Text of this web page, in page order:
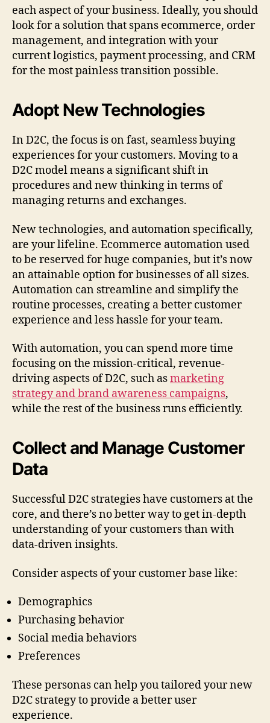
each aspect of your business. Ideally, you should
look for a solution that spans ecommerce, order
management, and integration with your
current logistics, payment processing, and CRM
for the most painless transition possible.
Adopt New Technologies
In D2C, the focus is on fast, seamless buying
experiences for your customers. Moving to a
D2C model means a significant shift in
procedures and new thinking in terms of
managing returns and exchanges.
New technologies, and automation specifically,
are your lifeline. Ecommerce automation used
to be reserved for huge companies, but it’s now
an attainable option for businesses of all sizes.
Automation can streamline and simplify the
routine processes, creating a better customer
experience and less hassle for your team.
With automation, you can spend more time
focusing on the mission-critical, revenue-
driving aspects of D2C, such asmarketing
strategy and brand awareness campaigns,
while the rest of the business runs efficiently.
Collect and Manage Customer
Data
Successful D2C strategies have customers at the
core, and there’s no better way to get in-depth
understanding of your customers than with
data-driven insights.
Consider aspects of your customer base like:
Demographics
Purchasing behavior
Social media behaviors
Preferences
These personas can help you tailored your new
D2C strategy to provide a better user
experience.